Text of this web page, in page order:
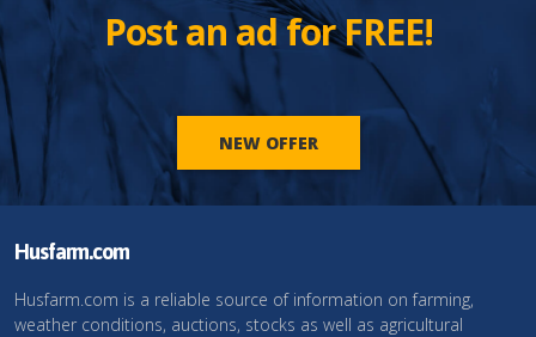
Post an ad for FREE!
NEW OFFER
Husfarm.com
Husfarm.com is a reliable source of information on farming,
weather conditions, auctions, stocks as well as agricultural